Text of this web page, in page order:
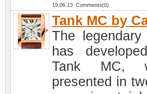
19.06.13 Comments(0)
Tank MC by
The
has
Tank MC,
presented in